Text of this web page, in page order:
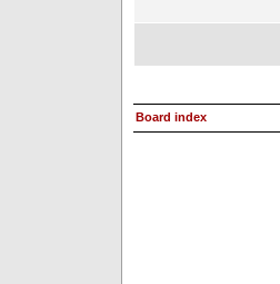
Board index